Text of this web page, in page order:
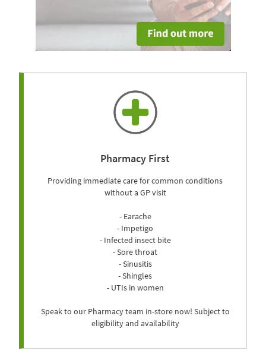
Pharmacy First
Providing immediate care for common conditions
without a GP visit
- Earache
- Impetigo
- Infected insect bite
- Sore throat
- Sinusitis
- Shingles
- UTIs in women
Speak to our Pharmacy team in-store now! Subject to
eligibility and availability